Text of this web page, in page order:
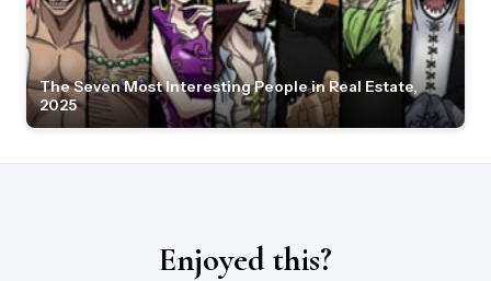
The Seven Most Interesting People in Real Estate,
2025
Enjoyed this?